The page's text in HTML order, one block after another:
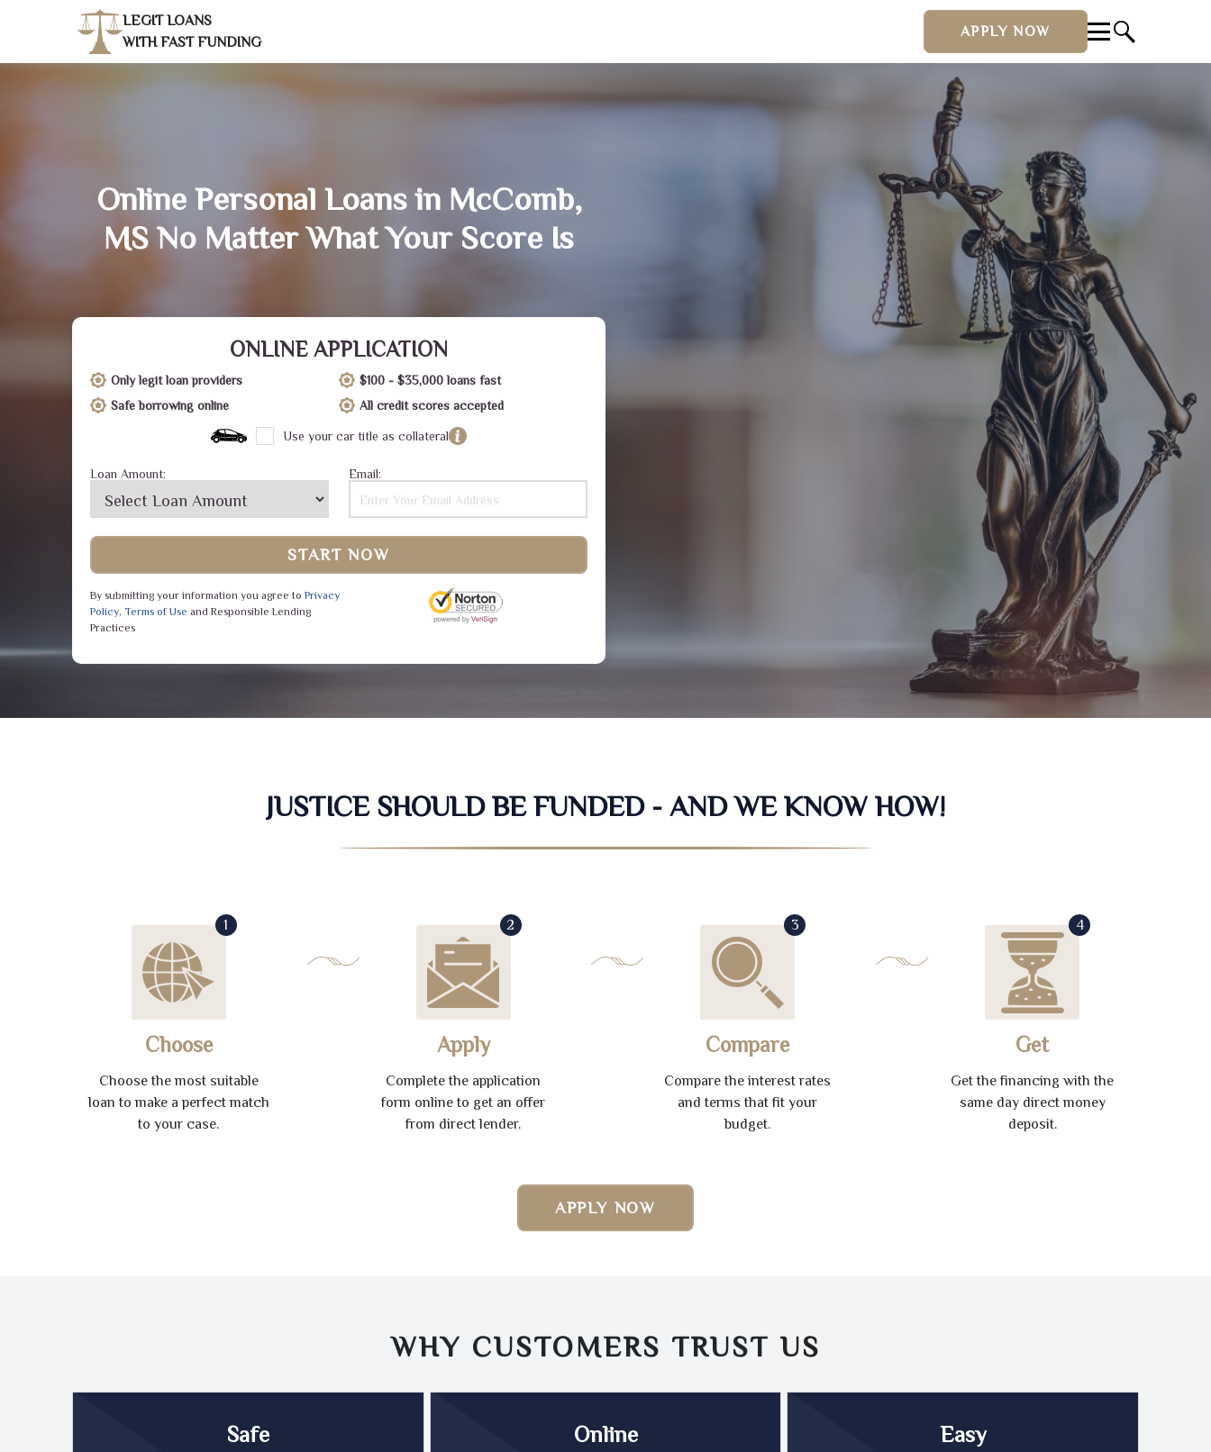
LEGIT LOANS
WITH FAST FUNDING
APPLY NOW
Online Personal Loans in McComb,
MS No Matter What Your Score Is
ONLINE APPLICATION
Only legit loan providers
$100 - $35,000 loans fast
Safe borrowing online
All credit scores accepted
Use your car title as collateral
Loan Amount: Email:
START NOW
By submitting your information you agree to Privacy
Policy, Terms of Use and Responsible Lending
Practices
JUSTICE SHOULD BE FUNDED - AND WE KNOW HOW!
1
Choose
Choose the most suitable
loan to make a perfect match
to your case.
2
Apply
Complete the application
form online to get an offer
from direct lender.
3
Compare
Compare the interest rates
and terms that fit your
budget.
4
Get
Get the financing with the
same day direct money
deposit.
APPLY NOW
WHY CUSTOMERS TRUST US
Safe Online Easy